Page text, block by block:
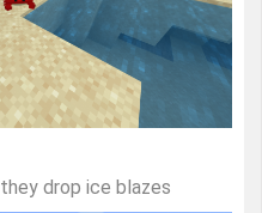
drop ice blazes